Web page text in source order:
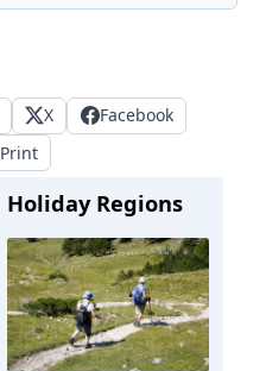
X
Facebook
Print
Holiday Regions